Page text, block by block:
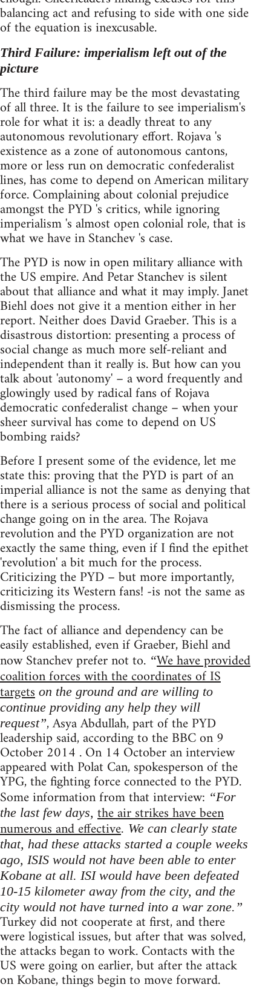
balancing act and refusing to side with one side
of the equation is inexcusable.
Third Failure: imperialism left out of the
picture
The third failure may be the most devastating
of all three. It is the failure to see imperialism's
role for what it is: a deadly threat to any
autonomous revolutionary effort. Rojava 's
existence as a zone of autonomous cantons,
more or less run on democratic confederalist
lines, has come to depend on American military
force. Complaining about colonial prejudice
amongst the PYD 's critics, while ignoring
imperialism 's almost open colonial role, that is
what we have in Stanchev 's case.
The PYD is now in open military alliance with
the US empire. And Petar Stanchev is silent
about that alliance and what it may imply. Janet
Biehl does not give it a mention either in her
report. Neither does David Graeber. This is a
disastrous distortion: presenting a process of
social change as much more self-reliant and
independent than it really is. But how can you
talk about 'autonomy' – a word frequently and
glowingly used by radical fans of Rojava
democratic confederalist change – when your
sheer survival has come to depend on US
bombing raids?
Before I present some of the evidence, let me
state this: proving that the PYD is part of an
imperial alliance is not the same as denying that
there is a serious process of social and political
change going on in the area. The Rojava
revolution and the PYD organization are not
exactly the same thing, even if I find the epithet
'revolution' a bit much for the process.
Criticizing the PYD – but more importantly,
criticizing its Western fans! -is not the same as
dismissing the process.
The fact of alliance and dependency can be
easily established, even if Graeber, Biehl and
now Stanchev prefer not to. “We have provided
coalition forces with the coordinates of IS
targets on the ground and are willing to
continue providing any help they will
request”, Asya Abdullah, part of the PYD
leadership said, according to the BBC on 9
October 2014 . On 14 October an interview
appeared with Polat Can, spokesperson of the
YPG, the fighting force connected to the PYD.
Some information from that interview: “For
the last few days, the air strikes have been
numerous and effective. We can clearly state
that, had these attacks started a couple weeks
ago, ISIS would not have been able to enter
Kobane at all. ISI would have been defeated
10-15 kilometer away from the city, and the
city would not have turned into a war zone.”
Turkey did not cooperate at first, and there
were logistical issues, but after that was solved,
the attacks began to work. Contacts with the
US were going on earlier, but after the attack
on Kobane, things begin to move forward.